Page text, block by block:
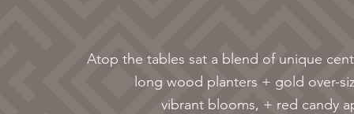
Atop the tables sat a blend of unique
long wood planters + gold over-
vibrant blooms, + red candy